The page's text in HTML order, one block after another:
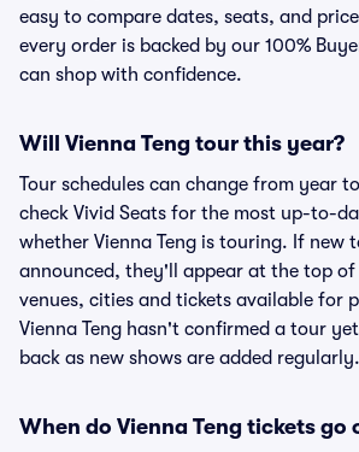
easy to compare dates, seats, and
every order is backed by our 100%
can shop with confidence.
Will Vienna Teng tour this year?
Tour schedules can change from year
check Vivid Seats for the most up-to-
whether Vienna Teng is touring. If new
announced, they'll appear at the top
venues, cities and tickets available for
Vienna Teng hasn't confirmed a tour
back as new shows are added regularly.
When do Vienna Teng tickets go